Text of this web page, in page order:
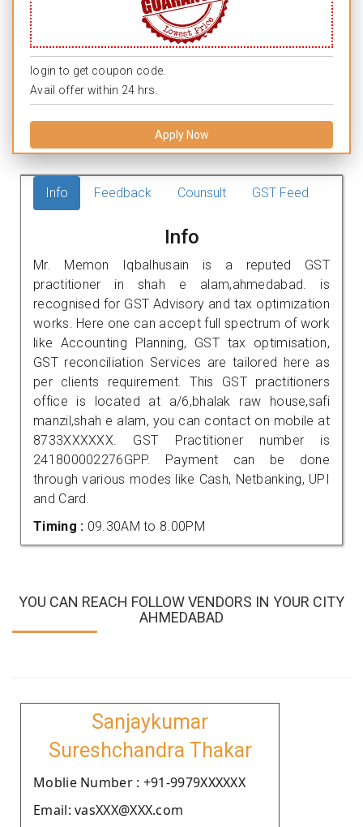
login to get coupon code.
Avail offer within 24 hrs.
Apply Now
Info Feedback Counsult GST Feed
Info
Mr. Memon Iqbalhusain is a reputed GST
practitioner in shah e alam,ahmedabad. is
recognised for GST Advisory and tax optimization
works. Here one can accept full spectrum of work
like Accounting Planning, GST tax optimisation,
GST reconciliation Services are tailored here as
per clients requirement. This GST practitioners
office is located at a/6,bhalak raw house,safi
manzil,shah e alam, you can contact on mobile at
8733XXXXXX. GST Practitioner number is
241800002276GPP. Payment can be done
through various modes like Cash, Netbanking, UPI
and Card.
Timing : 09.30AM to 8.00PM
YOU CAN REACH FOLLOW VENDORS IN YOUR CITY
AHMEDABAD
Sanjaykumar
Sureshchandra Thakar
Moblie Number : +91-9979XXXXXX
Email: vasXXX@XXX.com